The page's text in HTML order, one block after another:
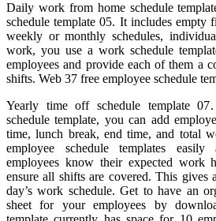
Daily work from home schedule
schedule template 05. It includes empty
weekly or monthly schedules,
work, you use a work schedule
employees and provide each of them a
shifts. Web 37 free employee schedule
Yearly time off schedule template
schedule template, you can add
time, lunch break, end time, and total
employee schedule templates
employees know their expected work
ensure all shifts are covered. This
day’s work schedule. Get to have an
sheet for your employees by